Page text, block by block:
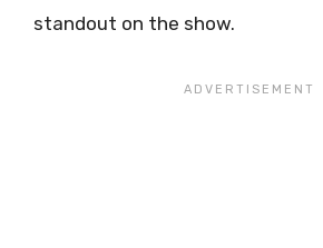
standout on the show.